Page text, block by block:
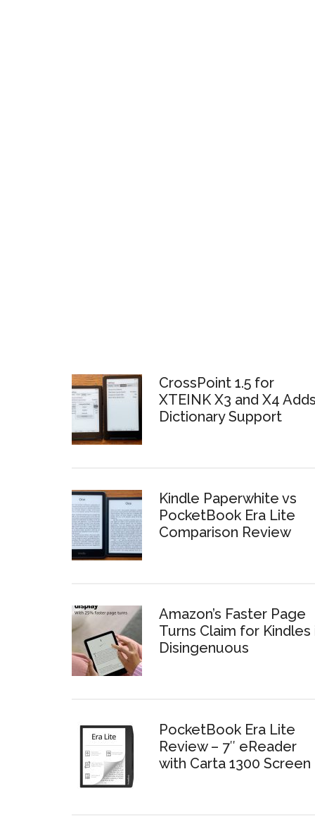
CrossPoint 1.5 for
XTEINK X3 and X4 Adds
Dictionary Support
Kindle Paperwhite vs
PocketBook Era Lite
Comparison Review
Amazon’s Faster Page
Turns Claim for Kindles
Disingenuous
PocketBook Era Lite
Review – 7″ eReader
with Carta 1300 Screen